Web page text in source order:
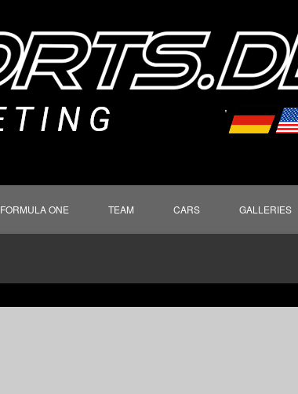
FORMULA ONE TEAM CARS GALLERIES